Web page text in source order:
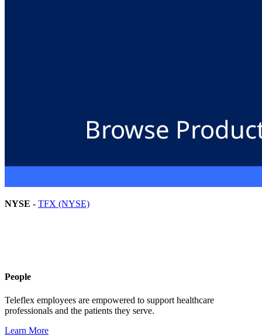
NYSE - TFX (NYSE)
People
Teleflex employees are empowered to support healthcare
professionals and the patients they serve.
Learn More